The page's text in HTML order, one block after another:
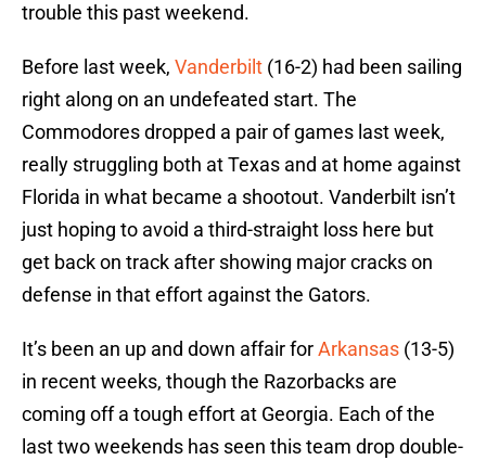
trouble this past weekend.
Before last week, Vanderbilt (16-2) had been sailing
right along on an undefeated start. The
Commodores dropped a pair of games last week,
really struggling both at Texas and at home against
Florida in what became a shootout. Vanderbilt isn’t
just hoping to avoid a third-straight loss here but
get back on track after showing major cracks on
defense in that effort against the Gators.
It’s been an up and down affair forArkansas (13-5)
in recent weeks, though the Razorbacks are
coming off a tough effort at Georgia. Each of the
last two weekends has seen this team drop double-